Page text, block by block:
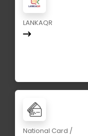
LANKAQR
National Card /